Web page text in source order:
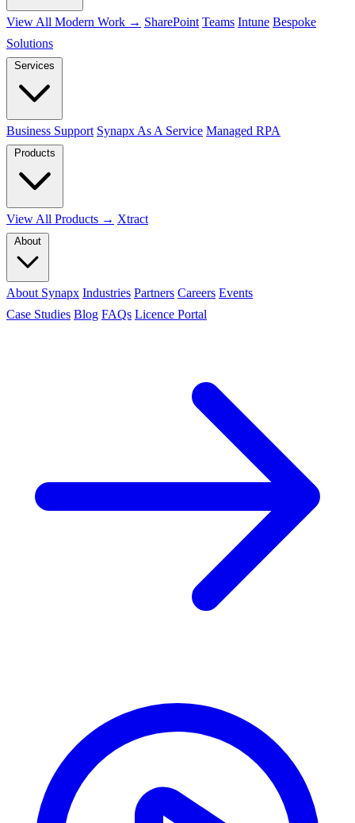
View All Modern Work → SharePoint Teams Intune Bespoke
Solutions
Business Support Synapx As A Service Managed RPA
View All Products → Xtract
About Synapx Industries Partners Careers Events
Case Studies Blog FAQs Licence Portal